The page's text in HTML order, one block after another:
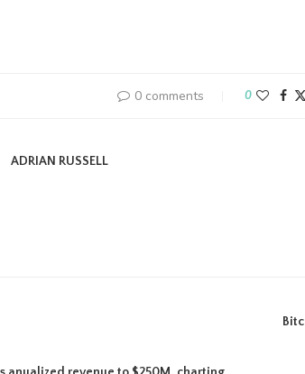
0 comments 0
ADRIAN RUSSELL